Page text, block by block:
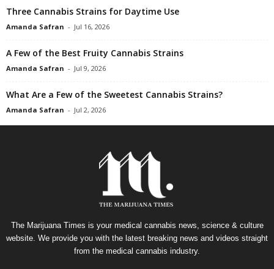
Three Cannabis Strains for Daytime Use
Amanda Safran - Jul 16, 2026
A Few of the Best Fruity Cannabis Strains
Amanda Safran - Jul 9, 2026
What Are a Few of the Sweetest Cannabis Strains?
Amanda Safran - Jul 2, 2026
The Marijuana Times is your medical cannabis news, science & culture
website. We provide you with the latest breaking news and videos straight
from the medical cannabis industry.